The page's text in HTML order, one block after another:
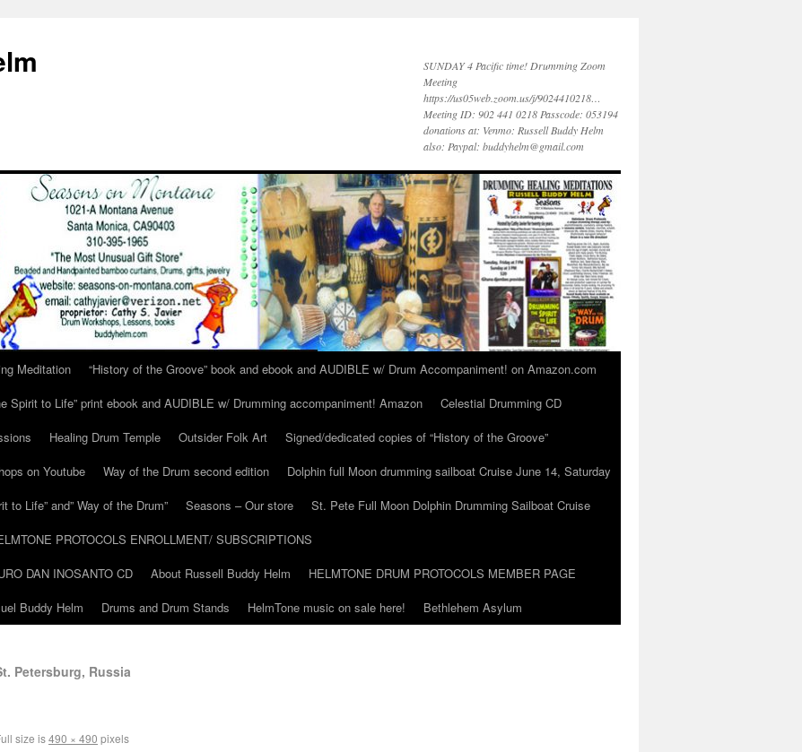
SUNDAY 4 Pacific time! Drumming Zoom
Meeting
https://us05web.zoom.us/j/9024410218…
Meeting ID: 902 441 0218 Passcode: 053194
donations at: Venmo: Russell Buddy Helm
also: Paypal: buddyhelm@gmail.com
Meditation
“History of the Groove” book and ebook and AUDIBLE w/ Drum Accompaniment! on Amazon.com
Spirit to Life” print ebook and AUDIBLE w/ Drumming accompaniment! Amazon
Celestial Drumming CD
Healing Drum Temple Outsider Folk Art
Signed/dedicated copies of “History of the Groove”
on Youtube
Way of the Drum second edition
Dolphin full Moon drumming sailboat Cruise June 14, Saturday
to Life” and” Way of the Drum”
Seasons – Our store
St. Pete Full Moon Dolphin Drumming Sailboat Cruise
PROTOCOLS ENROLLMENT/ SUBSCRIPTIONS
DAN INOSANTO CD
About Russell Buddy Helm
HELMTONE DRUM PROTOCOLS MEMBER PAGE
Buddy Helm Drums and Drum Stands HelmTone music on sale here! Bethlehem Asylum
Petersburg, Russia
size is490 × 490 pixels